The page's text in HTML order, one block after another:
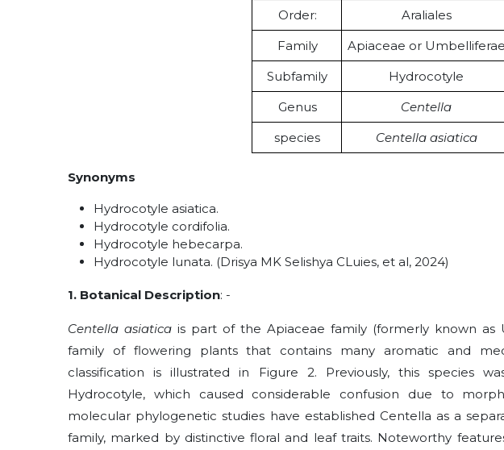
Order:
Araliales
Family
Apiaceae or Umbelliferae
Subfamily
Hydrocotyle
Genus
Centella
species
Centella asiatica
Synonyms
Hydrocotyle asiatica.
Hydrocotyle cordifolia.
Hydrocotyle hebecarpa.
Hydrocotyle lunata. (Drisya MK Selishya CLuies, et al, 2024)
1. Botanical Description: -
Centella asiatica is part of the Apiaceae family (formerly known as
family of flowering plants that contains many aromatic and
classification is illustrated in Figure 2. Previously, this species
Hydrocotyle, which caused considerable confusion due to
molecular phylogenetic studies have established Centella as a
family, marked by distinctive floral and leaf traits. Noteworthy